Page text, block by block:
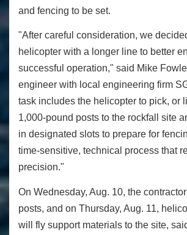
and fencing to be set.
"After careful consideration, we
helicopter with a longer line to better
successful operation," said Mike
engineer with local engineering firm
task includes the helicopter to pick, or
1,000-pound posts to the rockfall site
in designated slots to prepare for
time-sensitive, technical process that
precision."
On Wednesday, Aug. 10, the
posts, and on Thursday, Aug. 11,
will fly support materials to the site,